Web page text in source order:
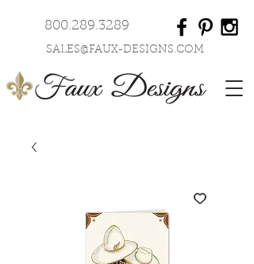
800.289.3289
SALES@FAUX-DESIGNS.COM